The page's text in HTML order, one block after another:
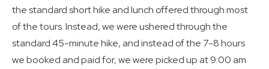
the standard short hike and lunch offered through most
of the tours. Instead, we were ushered through the
standard 45-minute hike, and instead of the 7-8 hours
we booked and paid for, we were picked up at 9:00 am